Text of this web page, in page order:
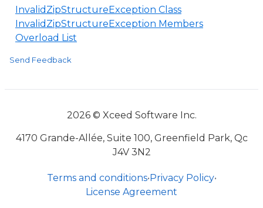
InvalidZipStructureException Class
InvalidZipStructureException Members
Overload List
Send Feedback
2026 © Xceed Software Inc.
4170 Grande-Allée, Suite 100, Greenfield Park, Qc
J4V 3N2
Terms and conditions•Privacy Policy•
License Agreement